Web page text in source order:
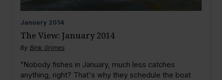
January 2014
The View: January 2014
By Bink Grimes
"Nobody fishes in January, much less catches
anything, right? That's why they schedule the boat